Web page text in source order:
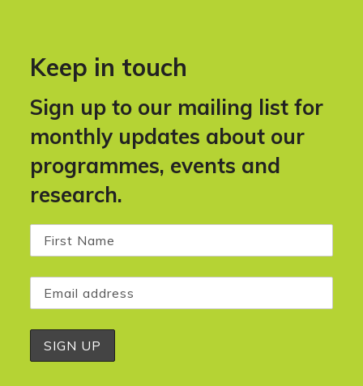
Keep in touch
Sign up to our mailing list for
monthly updates about our
programmes, events and
research.